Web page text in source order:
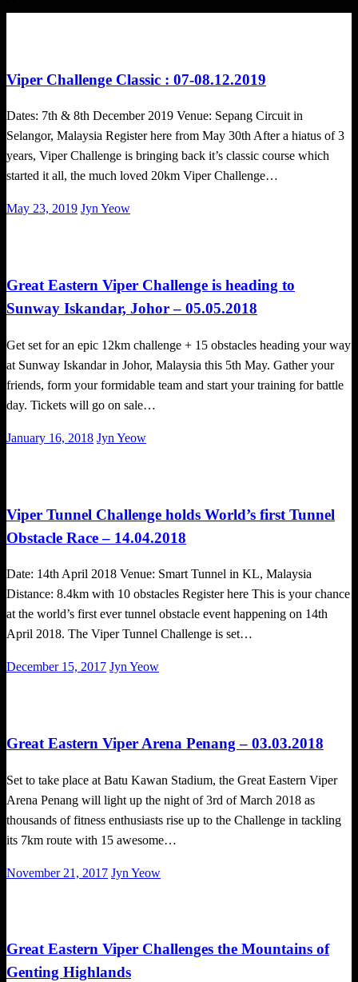
Viper Challenge Classic : 07-08.12.2019
Dates: 7th & 8th December 2019 Venue: Sepang Circuit in
Selangor, Malaysia Register here from May 30th After a hiatus of 3
years, Viper Challenge is bringing back it’s classic course which
started it all, the much loved 20km Viper Challenge…
Posted
May 23, 2019 Jyn Yeow
Great Eastern Viper Challenge is heading to
Sunway Iskandar, Johor – 05.05.2018
Get set for an epic 12km challenge + 15 obstacles heading your way
at Sunway Iskandar in Johor, Malaysia this 5th May. Gather your
friends, form your formidable team and start your training for battle
day. Tickets will go on sale…
Posted
January 16, 2018 Jyn Yeow
Viper Tunnel Challenge holds World’s first Tunnel
Obstacle Race – 14.04.2018
Date: 14th April 2018 Venue: Smart Tunnel in KL, Malaysia
Distance: 8.4km with 10 obstacles Register here This is your chance
at the world’s first ever tunnel obstacle event happening on 14th
April 2018. The Viper Tunnel Challenge is set…
Posted
December 15, 2017 Jyn Yeow
Great Eastern Viper Arena Penang – 03.03.2018
Set to take place at Batu Kawan Stadium, the Great Eastern Viper
Arena Penang will light up the night of 3rd of March 2018 as
thousands of fitness enthusiasts rise up to the Challenge in tackling
its 7km route with 15 awesome…
Posted
November 21, 2017 Jyn Yeow
Great Eastern Viper Challenges the Mountains of
Genting Highlands